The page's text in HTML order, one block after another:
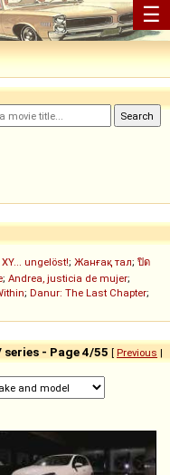
☰
ungelöst!; Жанғақ тал; ปิด
; Andrea, justicia de mujer;
; Danur: The Last Chapter;
series - Page 4/55 [ Previous |